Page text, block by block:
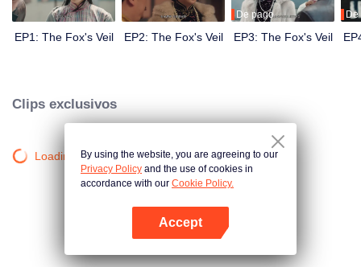
EP1: The Fox's Veil EP2: The Fox's Veil
De pago
EP3: The Fox's Veil
Clips exclusivos
Loading…By using the website, you are agreeing to our
Privacy Policy and the use of cookies in
accordance with our Cookie Policy.
Accept